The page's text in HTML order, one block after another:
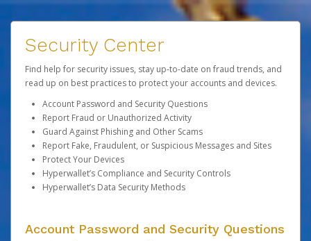
Security Center
Find help for security issues, stay up-to-date on fraud trends, and
read up on best practices to protect your accounts and devices.
Account Password and Security Questions
Report Fraud or Unauthorized Activity
Guard Against Phishing and Other Scams
Report Fake, Fraudulent, or Suspicious Messages and Sites
Protect Your Devices
Hyperwallet’s Compliance and Security Controls
Hyperwallet’s Data Security Methods
Account Password and Security Questions